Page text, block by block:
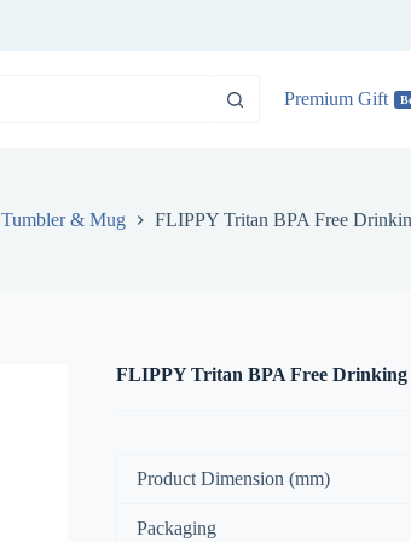
Premium Gift
Tumbler & Mug FLIPPY Tritan BPA Free
FLIPPY Tritan BPA Free Drinking
Product Dimension (mm)
Packaging